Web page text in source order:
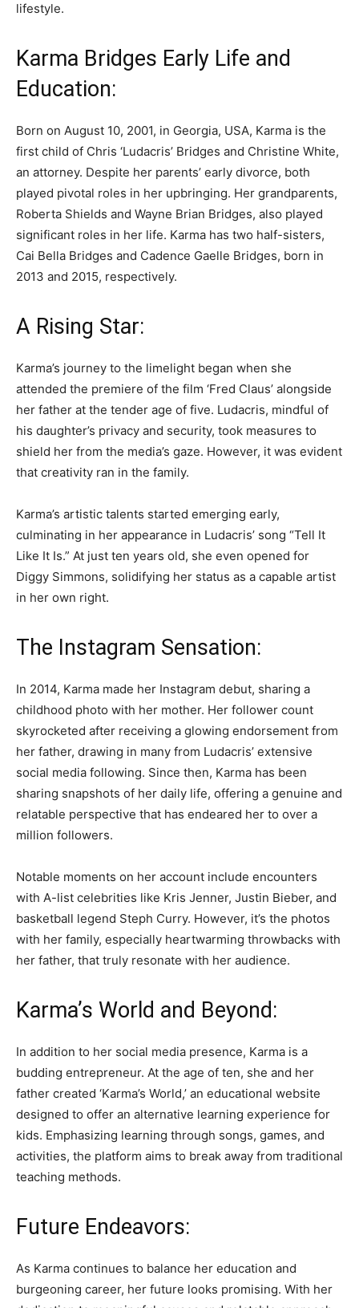
lifestyle.
Karma Bridges Early Life and
Education:
Born on August 10, 2001, in Georgia, USA, Karma is the
first child of Chris ‘Ludacris’ Bridges and Christine White,
an attorney. Despite her parents’ early divorce, both
played pivotal roles in her upbringing. Her grandparents,
Roberta Shields and Wayne Brian Bridges, also played
significant roles in her life. Karma has two half-sisters,
Cai Bella Bridges and Cadence Gaelle Bridges, born in
2013 and 2015, respectively.
A Rising Star:
Karma’s journey to the limelight began when she
attended the premiere of the film ‘Fred Claus’ alongside
her father at the tender age of five. Ludacris, mindful of
his daughter’s privacy and security, took measures to
shield her from the media’s gaze. However, it was evident
that creativity ran in the family.
Karma’s artistic talents started emerging early,
culminating in her appearance in Ludacris’ song “Tell It
Like It Is.” At just ten years old, she even opened for
Diggy Simmons, solidifying her status as a capable artist
in her own right.
The Instagram Sensation:
In 2014, Karma made her Instagram debut, sharing a
childhood photo with her mother. Her follower count
skyrocketed after receiving a glowing endorsement from
her father, drawing in many from Ludacris’ extensive
social media following. Since then, Karma has been
sharing snapshots of her daily life, offering a genuine and
relatable perspective that has endeared her to over a
million followers.
Notable moments on her account include encounters
with A-list celebrities like Kris Jenner, Justin Bieber, and
basketball legend Steph Curry. However, it’s the photos
with her family, especially heartwarming throwbacks with
her father, that truly resonate with her audience.
Karma’s World and Beyond:
In addition to her social media presence, Karma is a
budding entrepreneur. At the age of ten, she and her
father created ‘Karma’s World,’ an educational website
designed to offer an alternative learning experience for
kids. Emphasizing learning through songs, games, and
activities, the platform aims to break away from traditional
teaching methods.
Future Endeavors:
As Karma continues to balance her education and
burgeoning career, her future looks promising. With her